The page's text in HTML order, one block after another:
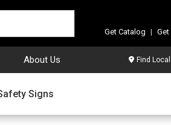
Get Catalog | Get
About Us Find Local
Signs